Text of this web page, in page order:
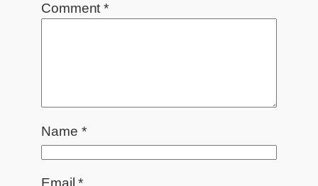
Comment*
Name *
Email*